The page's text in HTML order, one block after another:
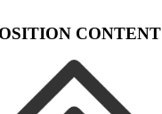
CONTENT